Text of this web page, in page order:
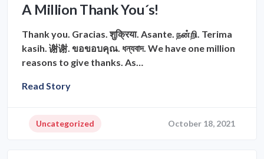
A Million Thank You´s!
Thank you. Gracias. शुक्रिया. Asante. நன்றி. Terima
kasih. 谢谢. ขอขอบคุณ. ধন্যবাদ. We have one million
reasons to give thanks. As…
Read Story
Uncategorized October 18, 2021